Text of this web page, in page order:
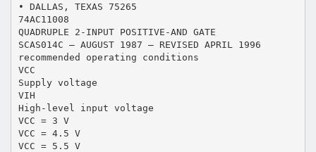
• DALLAS, TEXAS 75265
74AC11008
QUADRUPLE 2-INPUT POSITIVE-AND GATE
SCAS014C – AUGUST 1987 – REVISED APRIL 1996
recommended operating conditions
VCC
Supply voltage
VIH
High-level input voltage
VCC = 3 V
VCC = 4.5 V
VCC = 5.5 V